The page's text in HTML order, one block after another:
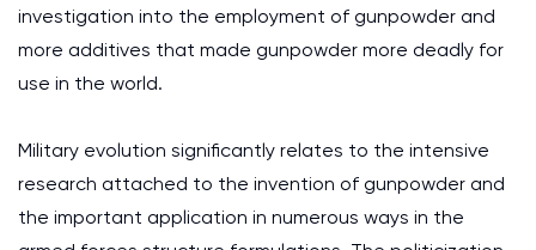
investigation into the employment of gunpowder and
more additives that made gunpowder more deadly for
use in the world.
Military evolution significantly relates to the intensive
research attached to the invention of gunpowder and
the important application in numerous ways in the